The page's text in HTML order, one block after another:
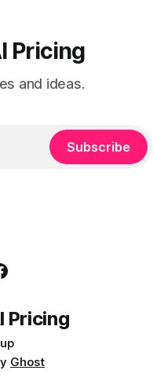
Pricing
and ideas.
Subscribe
Pricing
Ghost